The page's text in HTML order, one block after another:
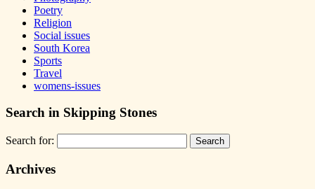
Poetry
Religion
Social issues
South Korea
Sports
Travel
womens-issues
Search in Skipping Stones
Search for:
Archives